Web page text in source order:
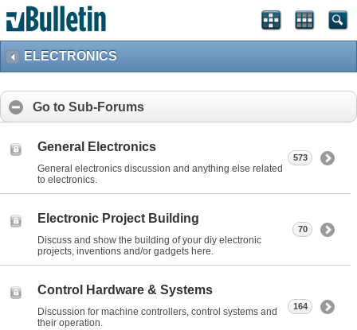
ELECTRONICS
Go to Sub-Forums
General Electronics
General electronics discussion and anything else related
to electronics.
573
Electronic Project Building
Discuss and show the building of your diy electronic
projects, inventions and/or gadgets here.
70
Control Hardware & Systems
Discussion for machine controllers, control systems and
their operation.
164